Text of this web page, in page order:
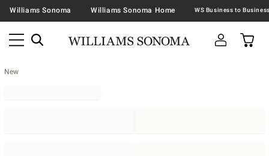
Williams Sonoma Williams Sonoma Home
New